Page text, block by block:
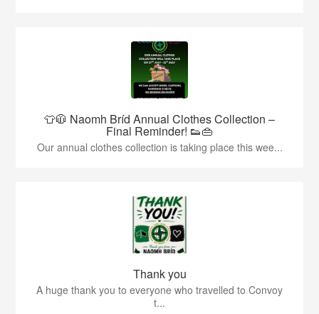
👕🧥 Naomh Bríd Annual Clothes Collection –
Final Reminder! 👟👜
Our annual clothes collection is taking place this wee...
Thank you
A huge thank you to everyone who travelled to Convoy
t...